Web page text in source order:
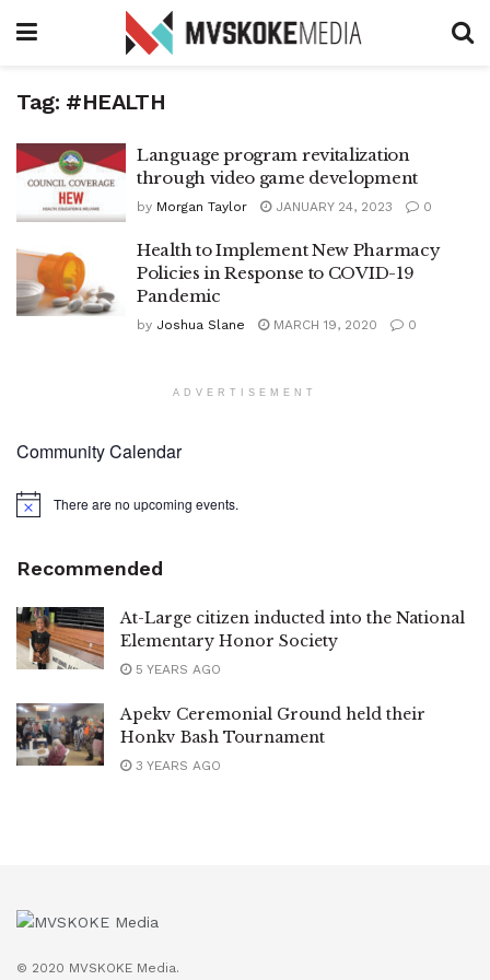
Tag: #HEALTH
Language program revitalization
through video game development
by Morgan Taylor JANUARY 24, 2023 0
Health to Implement New Pharmacy
Policies in Response to COVID-19
Pandemic
by Joshua Slane MARCH 19, 2020 0
ADVERTISEMENT
Community Calendar
Notice There are no upcoming events.
Recommended
At-Large citizen inducted into the National
Elementary Honor Society
5 YEARS AGO
Apekv Ceremonial Ground held their
Honkv Bash Tournament
3 YEARS AGO
© 2020 MVSKOKE Media.